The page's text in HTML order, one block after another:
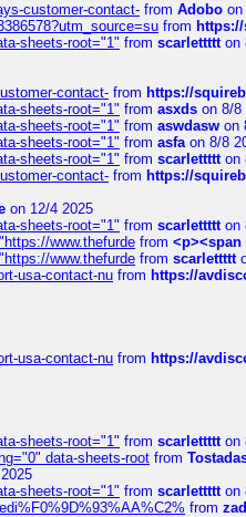
customer-contact- from Adobo on
from
sheets-root="1" from scarlettttton
contact- from https://
sheets-root="1" from asxds on 8/8
sheets-root="1" from aswdasw on
sheets-root="1" from asfaon 8/8
sheets-root="1" from scarlettttton
contact- from https://
on 12/4 2025
sheets-root="1" from scarlettttton
www.thefurde from
www.thefurde from scarlettttt
usa-contact-nu from https://
usa-contact-nu from https://
sheets-root="1" from scarlettttton
data-sheets-root from
sheets-root="1" from scarlettttton
from